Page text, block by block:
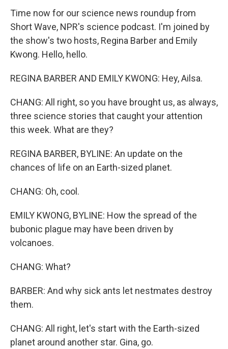
Time now for our science news roundup from
Short Wave, NPR's science podcast. I'm joined by
the show's two hosts, Regina Barber and Emily
Kwong. Hello, hello.
REGINA BARBER AND EMILY KWONG: Hey, Ailsa.
CHANG: All right, so you have brought us, as always,
three science stories that caught your attention
this week. What are they?
REGINA BARBER, BYLINE: An update on the
chances of life on an Earth-sized planet.
CHANG: Oh, cool.
EMILY KWONG, BYLINE: How the spread of the
bubonic plague may have been driven by
volcanoes.
CHANG: What?
BARBER: And why sick ants let nestmates destroy
them.
CHANG: All right, let's start with the Earth-sized
planet around another star. Gina, go.